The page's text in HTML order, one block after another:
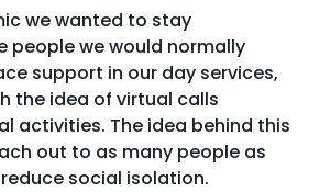
we wanted to stay
people we would normally
support in our day services,
the idea of virtual calls
activities. The idea behind this
out to as many people as
social isolation.